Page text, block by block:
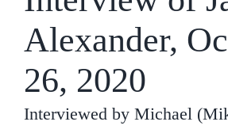
Alexander,
26, 2020
Interviewed by Michael